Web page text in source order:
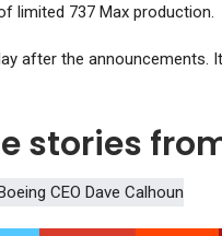
limited 737 Max production.
after the
stories